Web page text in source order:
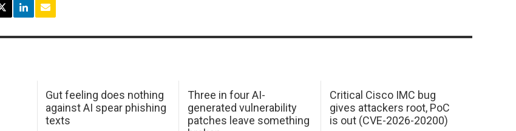
Gut feeling does nothing
against AI spear phishing
texts
Three in four AI-
generated vulnerability
patches leave something
Critical Cisco IMC bug
gives attackers root, PoC
is out (CVE-2026-20200)